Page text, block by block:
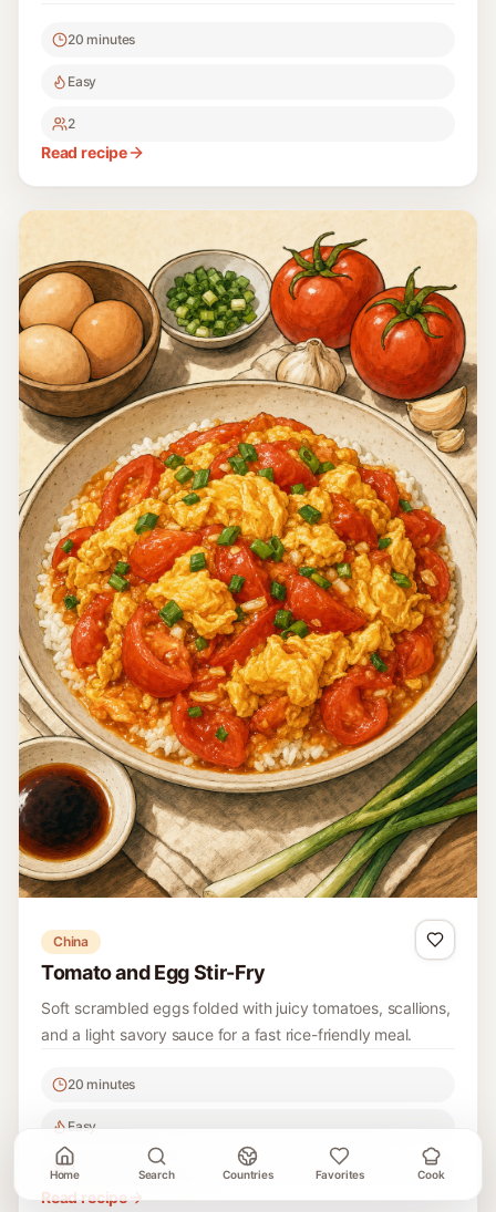
offers a delightful presentation that works well for
20 minutes
Easy
2
Read recipe
China
Tomato and Egg Stir-Fry
Soft scrambled eggs folded with juicy tomatoes, scallions,
and a light savory sauce for a fast rice-friendly meal.
20 minutes
Easy
3
Read recipe
Home Search Countries Favorites Cook